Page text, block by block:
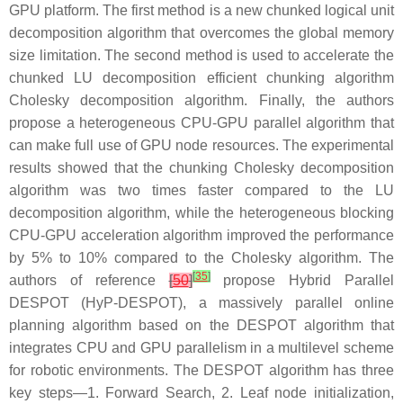
GPU platform. The first method is a new chunked logical unit
decomposition algorithm that overcomes the global memory
size limitation. The second method is used to accelerate the
chunked LU decomposition efficient chunking algorithm
Cholesky decomposition algorithm. Finally, the authors
propose a heterogeneous CPU-GPU parallel algorithm that
can make full use of GPU node resources. The experimental
results showed that the chunking Cholesky decomposition
algorithm was two times faster compared to the LU
decomposition algorithm, while the heterogeneous blocking
CPU-GPU acceleration algorithm improved the performance
by 5% to 10% compared to the Cholesky algorithm. The
authors of reference[50][35]propose Hybrid Parallel
DESPOT (HyP-DESPOT), a massively parallel online
planning algorithm based on the DESPOT algorithm that
integrates CPU and GPU parallelism in a multilevel scheme
for robotic environments. The DESPOT algorithm has three
key steps—1. Forward Search, 2. Leaf node initialization,